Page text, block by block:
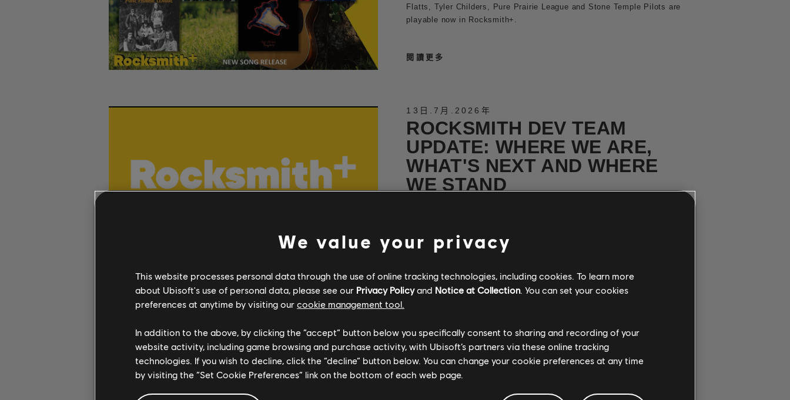
Flatts, Tyler Childers, Pure Prairie League and Stone Temple Pilots are
playable now in Rocksmith+.
閱讀更多
13日 .7月 . 2026年
ROCKSMITH DEV TEAM
UPDATE: WHERE WE ARE,
WHAT'S NEXT AND WHERE
WE STAND
閱讀更多
PLAYABLE NOW IN
ROCKSMITH+!
Close out June with a heavy hitting metal drop on Rocksmith+. Three
We value your privacy
This website processes personal data through the use of online tracking technologies, including cookies. To learn more
about Ubisoft's use of personal data, please see our Privacy Policyand Notice at Collection. You can set your cookies
preferences at anytime by visiting our cookie management tool.
In addition to the above, by clicking the “accept” button below you specifically consent to sharing and recording of your
website activity, including game browsing and purchase activity, with Ubisoft’s partners via these online tracking
technologies. If you wish to decline, click the “decline” button below. You can change your cookie preferences at any time
by visiting the “Set Cookie Preferences” link on the bottom of each web page.